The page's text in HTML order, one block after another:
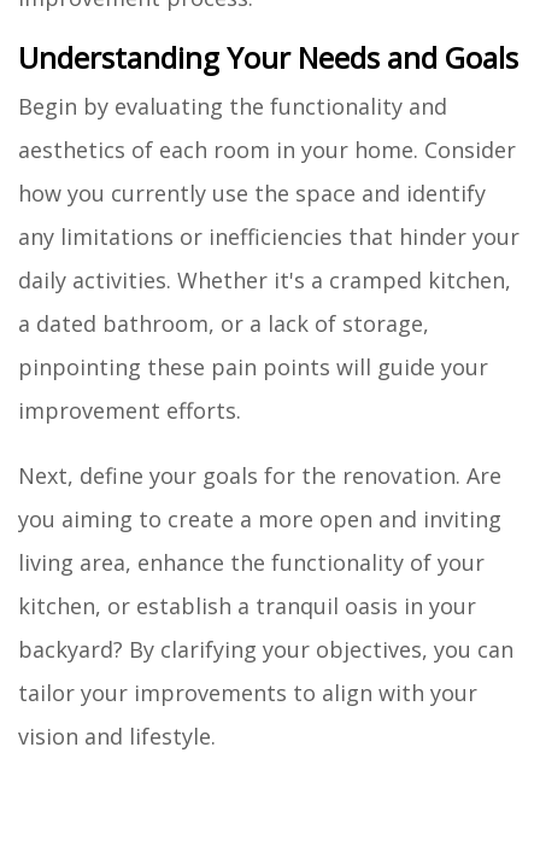
Understanding Your Needs and Goals
Begin by evaluating the functionality and
aesthetics of each room in your home. Consider
how you currently use the space and identify
any limitations or inefficiencies that hinder your
daily activities. Whether it's a cramped kitchen,
a dated bathroom, or a lack of storage,
pinpointing these pain points will guide your
improvement efforts.
Next, define your goals for the renovation. Are
you aiming to create a more open and inviting
living area, enhance the functionality of your
kitchen, or establish a tranquil oasis in your
backyard? By clarifying your objectives, you can
tailor your improvements to align with your
vision and lifestyle.